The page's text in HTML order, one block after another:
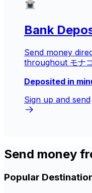
Bank
Send money
throughout モナ
Deposited in
Sign up and send
Send money
Popular